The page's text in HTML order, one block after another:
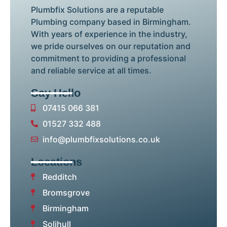
Plumbfix Solutions are a reputable
Plumbing company based in Birmingham.
With years of experience in the industry,
we pride ourselves on our reputation and
commitment to providing a professional
and reliable service at all times.
Say Hello
07415 066 381
01527 332 488
info@plumbfixsolutions.co.uk
Locations
Redditch
Bromsgrove
Birmingham
Solihull